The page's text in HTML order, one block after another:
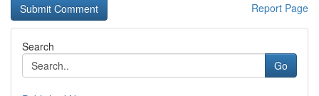
Report Page
Search
Go